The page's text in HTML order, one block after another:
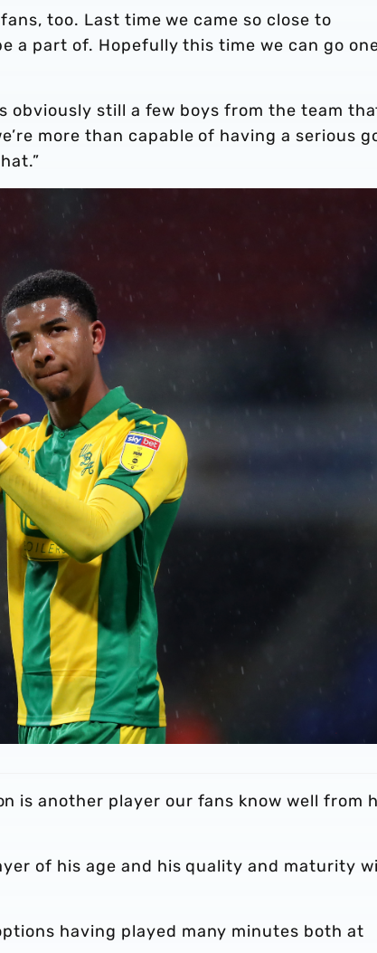
too. Last time we came so close to
a part of. Hopefully this time we can go
obviously still a few boys from the team
more than capable of having a serious
is another player our fans know well from
of his age and his quality and maturity
having played many minutes both at